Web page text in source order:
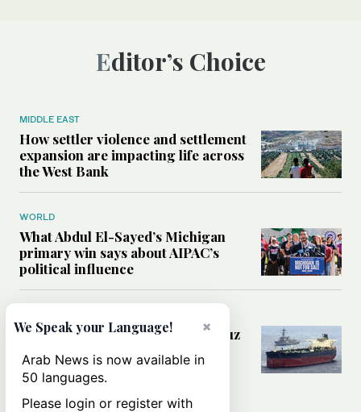
Editor’s Choice
MIDDLE EAST
How settler violence and settlement
expansion are impacting life across
the West Bank
WORLD
What Abdul El-Sayed’s Michigan
primary win says about AIPAC’s
political influence
Could a US-Iran deal over Hormuz
rules of international trade?
×
We Speak your Language!
Arab News is now available in
50 languages.
Please login or register with